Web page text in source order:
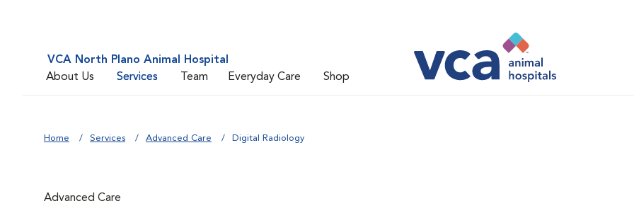
VCA North Plano Animal Hospital
About Us
Services Team Everyday Care Shop
Home Services Advanced Care Digital Radiology
Advanced Care